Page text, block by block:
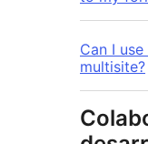
Can I
multisite?